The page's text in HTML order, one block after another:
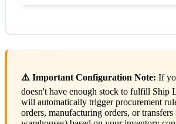
⚠️ Important Configuration Note: If
doesn't have enough stock to fulfill Ship
will automatically trigger procurement
orders, manufacturing orders, or